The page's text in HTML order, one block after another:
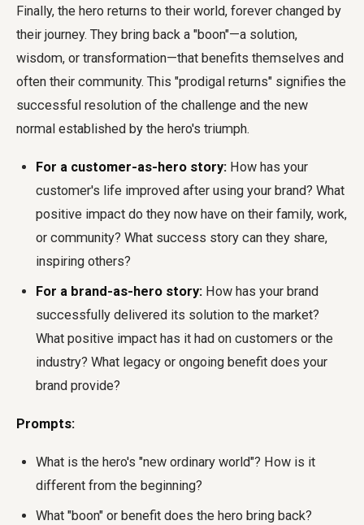
Finally, the hero returns to their world, forever changed by
their journey. They bring back a "boon"—a solution,
wisdom, or transformation—that benefits themselves and
often their community. This "prodigal returns" signifies the
successful resolution of the challenge and the new
normal established by the hero's triumph.
For a customer-as-hero story: How has your
customer's life improved after using your brand? What
positive impact do they now have on their family, work,
or community? What success story can they share,
inspiring others?
For a brand-as-hero story: How has your brand
successfully delivered its solution to the market?
What positive impact has it had on customers or the
industry? What legacy or ongoing benefit does your
brand provide?
Prompts:
What is the hero's "new ordinary world"? How is it
different from the beginning?
What "boon" or benefit does the hero bring back?